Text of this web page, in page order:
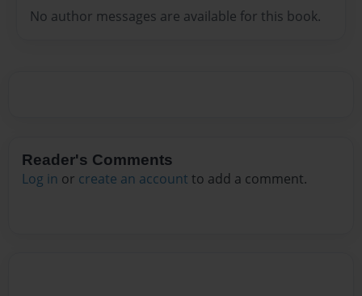
No author messages are available for this book.
Reader's Comments
Log in or create an account to add a comment.